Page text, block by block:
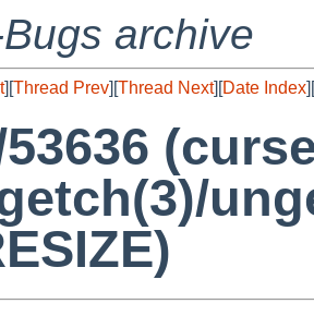
archive
][Thread Prev][Thread Next][Date Index][